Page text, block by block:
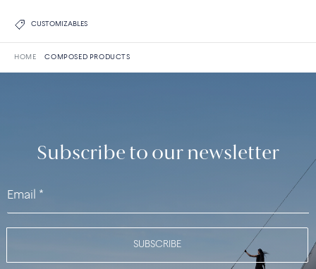
CUSTOMIZABLES
HOME COMPOSED PRODUCTS
Subscribe to our newsletter
SUBSCRIBE